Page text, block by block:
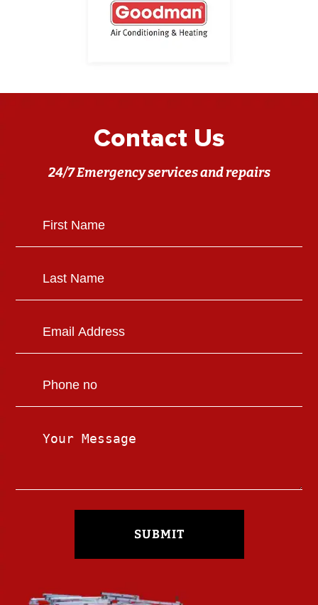
Contact Us
24/7 Emergency services and repairs
SUBMIT